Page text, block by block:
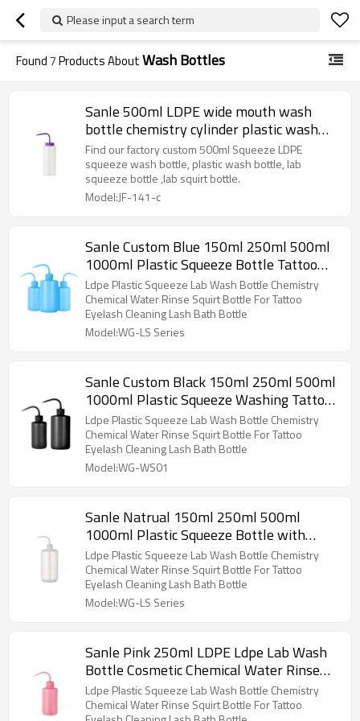
Please input a search term
Found7Products AboutWash Bottles
Sanle 500ml LDPE wide mouth wash
bottle chemistry cylinder plastic wash
bottle for lab squirt bottle with bend
mouth cap
Find our factory custom 500ml Squeeze LDPE
squeeze wash bottle, plastic wash bottle, lab
squeeze bottle ,lab squirt bottle.
Model:JF-141-c
Sanle Custom Blue 150ml 250ml 500ml
1000ml Plastic Squeeze Bottle Tattoo
Diffuser Rinse Bottles Wash Bottle
Ldpe Plastic Squeeze Lab Wash Bottle Chemistry
Chemical Water Rinse Squirt Bottle For Tattoo
Eyelash Cleaning Lash Bath Bottle
Model:WG-LS Series
Sanle Custom Black 150ml 250ml 500ml
1000ml Plastic Squeeze Washing Tattoo
Diffuser Rinse Bottles Squirt Bottle
Ldpe Plastic Squeeze Lab Wash Bottle Chemistry
Chemical Water Rinse Squirt Bottle For Tattoo
Eyelash Cleaning Lash Bath Bottle
Model:WG-WS01
Sanle Natrual 150ml 250ml 500ml
1000ml Plastic Squeeze Bottle with
Nozzle , Washing Tattoo Diffuser Rinse
Bottles
Ldpe Plastic Squeeze Lab Wash Bottle Chemistry
Chemical Water Rinse Squirt Bottle For Tattoo
Eyelash Cleaning Lash Bath Bottle
Model:WG-LS Series
Sanle Pink 250ml LDPE Ldpe Lab Wash
Bottle Cosmetic Chemical Water Rinse
Squirt Bottle Plastic Water Bottle
Ldpe Plastic Squeeze Lab Wash Bottle Chemistry
Chemical Water Rinse Squirt Bottle For Tattoo